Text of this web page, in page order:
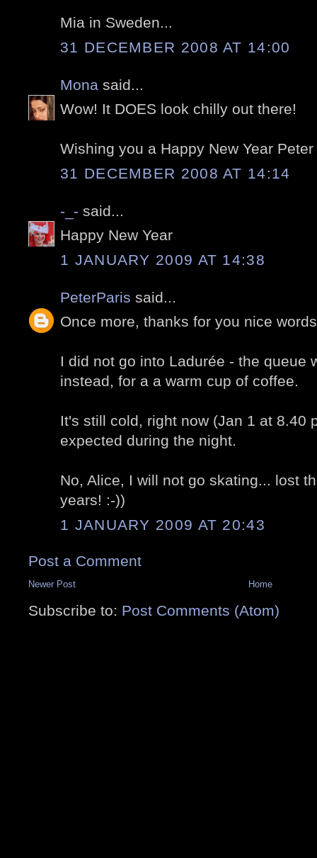
Mia in Sweden...
31 DECEMBER 2008 AT 14:00
Mona said...
Wow! It DOES look chilly out there!
Wishing you a Happy New Year
31 DECEMBER 2008 AT 14:14
-_- said...
Happy New Year
1 JANUARY 2009 AT 14:38
PeterParis said...
Once more, thanks for you nice
I did not go into Ladurée - the queue
instead, for a a warm cup of coffee.
It's still cold, right now (Jan 1 at 8.40
expected during the night.
No, Alice, I will not go skating... lost
years! :-))
1 JANUARY 2009 AT 20:43
Post a Comment
Newer Post Home
Subscribe to: Post Comments (Atom)